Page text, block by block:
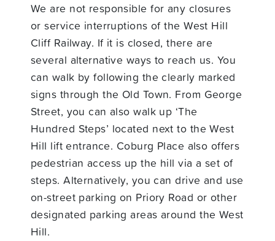
We are not responsible for any closures
or service interruptions of the West Hill
Cliff Railway. If it is closed, there are
several alternative ways to reach us. You
can walk by following the clearly marked
signs through the Old Town. From George
Street, you can also walk up ‘The
Hundred Steps’ located next to the West
Hill lift entrance. Coburg Place also offers
pedestrian access up the hill via a set of
steps. Alternatively, you can drive and use
on-street parking on Priory Road or other
designated parking areas around the West
Hill.